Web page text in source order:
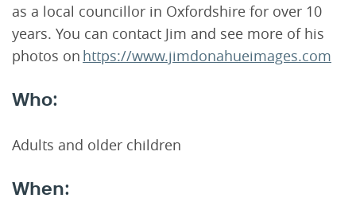
as a local councillor in Oxfordshire for over 10
years. You can contact Jim and see more of his
photos on https://www.jimdonahueimages.com
Who:
Adults and older children
When: